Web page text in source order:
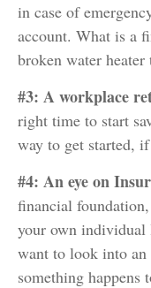
in case of
account. What is a
broken water
#3: A workplace
right time to start
way to get started,
#4: An eye on
financial
your own individual
want to look into an
something